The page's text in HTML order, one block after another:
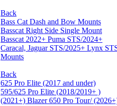
Back
Bass Cat Dash and Bow Mounts
Basscat Right Side Single Mount
Basscat 2022+ Puma STS/2024+
Caracal, Jaguar STS/2025+ Lynx
Mounts
Back
625 Pro Elite (2017 and under)
595/625 Pro Elite (2018/2019+ )
(2021+) Blazer 650 Pro Tour/